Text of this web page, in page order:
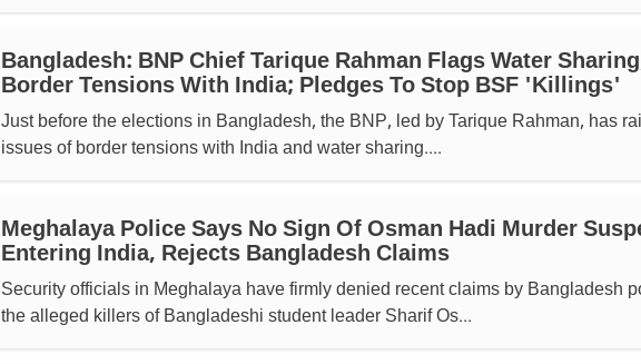
Bangladesh: BNP Chief Tarique Rahman Flags Water
Border Tensions With India; Pledges To Stop BSF 'killings'
Just before the elections in Bangladesh, the BNP, led by Tarique Rahman, has
issues of border tensions with India and water sharing....
Meghalaya Police Says No Sign Of Osman Hadi Murder
Entering India, Rejects Bangladesh Claims
Security officials in Meghalaya have firmly denied recent claims by Bangladesh
the alleged killers of Bangladeshi student leader Sharif Os...